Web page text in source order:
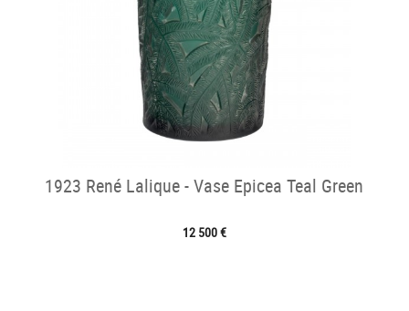
1923 René Lalique - Vase Epicea Teal Green
12 500 €